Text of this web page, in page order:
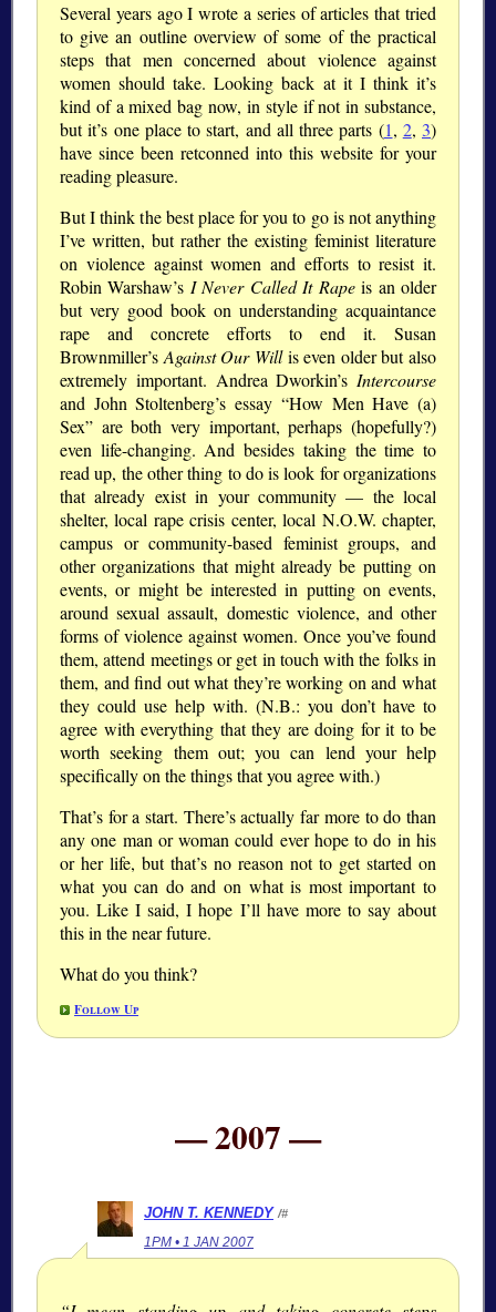
Several years ago I wrote a series of articles that tried
to give an outline overview of some of the practical
steps that men concerned about violence against
women should take. Looking back at it I think it’s
kind of a mixed bag now, in style if not in substance,
but it’s one place to start, and all three parts (1, 2, 3)
have since been retconned into this website for your
reading pleasure.
But I think the best place for you to go is not anything
I’ve written, but rather the existing feminist literature
on violence against women and efforts to resist it.
Robin Warshaw’s I Never Called It Rapeis an older
but very good book on understanding acquaintance
rape and concrete efforts to end it. Susan
Brownmiller’sAgainst Our Willis even older but also
extremely important. Andrea Dworkin’s Intercourse
and John Stoltenberg’s essay “How Men Have (a)
Sex” are both very important, perhaps (hopefully?)
even life-changing. And besides taking the time to
read up, the other thing to do is look for organizations
that already exist in your community — the local
shelter, local rape crisis center, local N.O.W. chapter,
campus or community-based feminist groups, and
other organizations that might already be putting on
events, or might be interested in putting on events,
around sexual assault, domestic violence, and other
forms of violence against women. Once you’ve found
them, attend meetings or get in touch with the folks in
them, and find out what they’re working on and what
they could use help with. (N.B.: you don’t have to
agree with everything that they are doing for it to be
worth seeking them out; you can lend your help
specifically on the things that you agree with.)
That’s for a start. There’s actually far more to do than
any one man or woman could ever hope to do in his
or her life, but that’s no reason not to get started on
what you can do and on what is most important to
you. Like I said, I hope I’ll have more to say about
this in the near future.
What do you think?
Follow Up
— 2007 —
JOHN T. KENNEDY /#
1PM • 1 JAN 2007